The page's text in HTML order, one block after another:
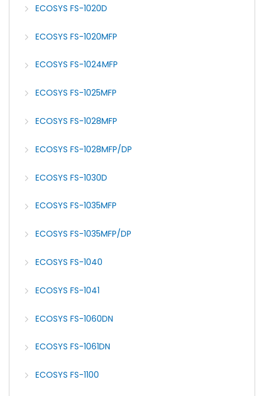
ECOSYS FS-1020D
ECOSYS FS-1020MFP
ECOSYS FS-1024MFP
ECOSYS FS-1025MFP
ECOSYS FS-1028MFP
ECOSYS FS-1028MFP/DP
ECOSYS FS-1030D
ECOSYS FS-1035MFP
ECOSYS FS-1035MFP/DP
ECOSYS FS-1040
ECOSYS FS-1041
ECOSYS FS-1060DN
ECOSYS FS-1061DN
ECOSYS FS-1100